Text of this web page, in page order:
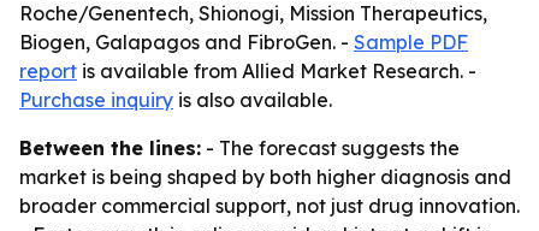
Roche/Genentech, Shionogi, Mission Therapeutics,
Biogen, Galapagos and FibroGen. - Sample PDF
report is available from Allied Market Research. -
Purchase inquiry is also available.
Between the lines: - The forecast suggests the
market is being shaped by both higher diagnosis and
broader commercial support, not just drug innovation.